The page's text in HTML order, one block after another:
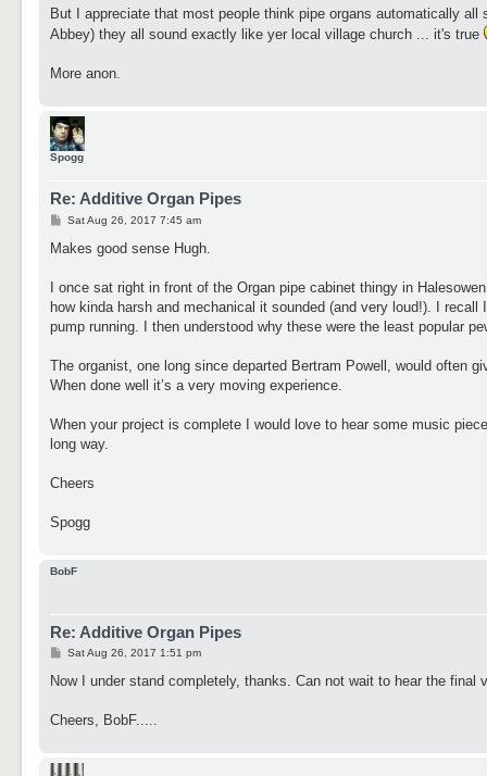
But I appreciate that most people think pipe organs automatically
Abbey) they all sound exactly like yer local village church ... it's true
More anon.
Spogg
Re: Additive Organ Pipes
P
s
Sat Aug 26, 2017 7:45 am
Makes good sense Hugh.
I once sat right in front of the Organ pipe cabinet thingy in
how kinda harsh and mechanical it sounded (and very loud!). I
pump running. I then understood why these were the least popular
The organist, one long since departed Bertram Powell, would often
When done well it’s a very moving experience.
When your project is complete I would love to hear some music
long way.
Cheers
Spogg
BobF
Re: Additive Organ Pipes
P
s
Sat Aug 26, 2017 1:51 pm
Now I under stand completely, thanks. Can not wait to hear the final
Cheers, BobF.....